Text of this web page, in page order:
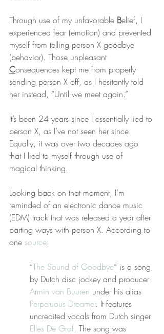
Through use of my unfavorable Belief, I
experienced fear (emotion) and prevented
myself from telling person X goodbye
(behavior). Those unpleasant
Consequences kept me from properly
sending person X off, as I hesitantly told
her instead, “Until we meet again.”
It’s been 24 years since I essentially lied to
person X, as I’ve not seen her since.
Equally, it was over two decades ago
that I lied to myself through use of
magical thinking.
Looking back on that moment, I’m
reminded of an electronic dance music
(EDM) track that was released a year after
parting ways with person X. According to
one source:
“The Sound of Goodbye” is a song
by Dutch disc jockey and producer
Armin van Buuren under his alias
Perpetuous Dreamer. It features
uncredited vocals from Dutch singer
Elles De Graf. The song was